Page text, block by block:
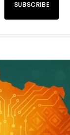
SUBSCRIBE